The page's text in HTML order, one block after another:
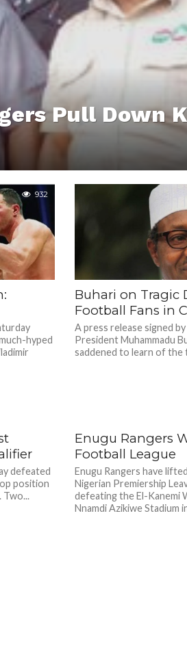
Pull Down
932
hyped
Buhari on Tragic
Football Fans in
A press release signed
President Muhammadu
saddened to learn of the
defeated
position
Two...
Enugu Rangers
Football League
Enugu Rangers have
Nigerian Premiership
defeating the El-Kanemi
Nnamdi Azikiwe Stadium